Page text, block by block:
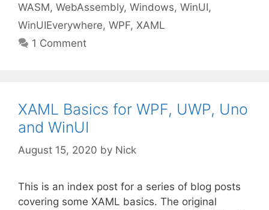
WASM, WebAssembly, Windows, WinUI,
WinUIEverywhere, WPF, XAML
1 Comment
XAML Basics for WPF, UWP, Uno
and WinUI
August 15, 2020 by Nick
This is an index post for a series of blog posts
covering some XAML basics. The original